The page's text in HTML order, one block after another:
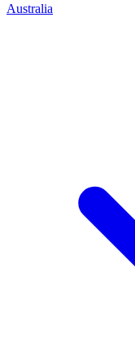
Australia